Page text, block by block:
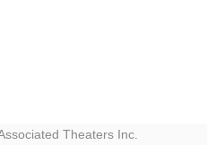
Theaters Inc.